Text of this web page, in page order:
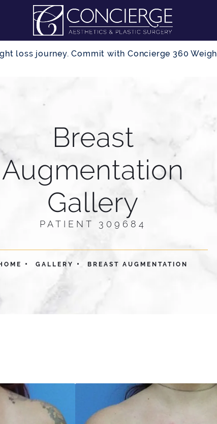
loss journey. Commit with Concierge 360
Breast
Augmentation
Gallery
PATIENT 309684
GALLERY BREAST AUGMENTATION